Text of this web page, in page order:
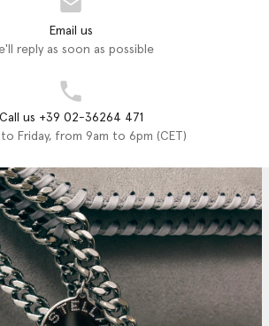
Email us
reply as soon as possible
Call us +39 02-36264 471
to Friday, from 9am to 6pm (CET)